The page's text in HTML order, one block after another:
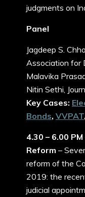
judgments on
Panel
Jagdeep S.
Association for
Malavika
Nitin Sethi,
Key Cases:
Bonds, VVPAT,
4.30 – 6.00
Reform –
reform of the
2019: the
judicial